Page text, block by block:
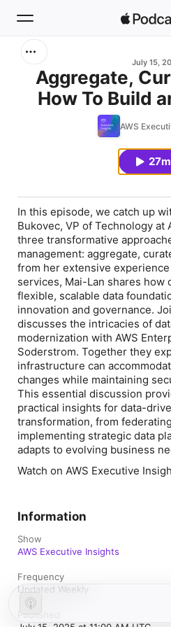
Home
July 15,
Aggregate,
How To Build
DataAWS
27m
In this episode, we catch up
Bukovec, VP of Technology at
three transformative
management: aggregate,
from her extensive experience
services, Mai-Lan shares how
flexible, scalable data
innovation and governance.
discusses the intricacies of
modernization with AWS
Soderstrom. Together they
infrastructure can
changes while maintaining
This essential discussion
practical insights for data-
transformation, from
implementing strategic data
adapts to evolving business
Watch on AWS Executive
Information
Show
AWS Executive Insights
Frequency
Updated Weekly
Published